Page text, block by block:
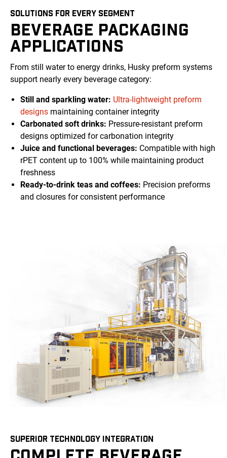
SOLUTIONS FOR EVERY SEGMENT
BEVERAGE PACKAGING
APPLICATIONS
From still water to energy drinks, Husky preform systems
support nearly every beverage category:
Still and sparkling water: Ultra-lightweight preform
designs maintaining container integrity
Carbonated soft drinks: Pressure-resistant preform
designs optimized for carbonation integrity
Juice and functional beverages: Compatible with high
rPET content up to 100% while maintaining product
freshness
Ready-to-drink teas and coffees: Precision preforms
and closures for consistent performance
SUPERIOR TECHNOLOGY INTEGRATION